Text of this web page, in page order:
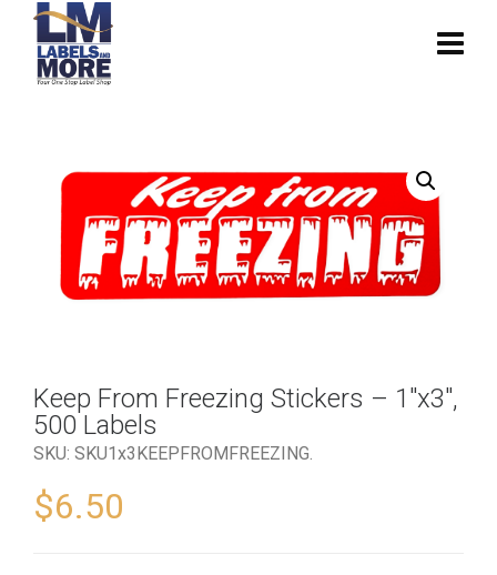
Keep From Freezing Stickers – 1″x3″,
500 Labels
SKU: SKU1x3KEEPFROMFREEZING.
$6.50